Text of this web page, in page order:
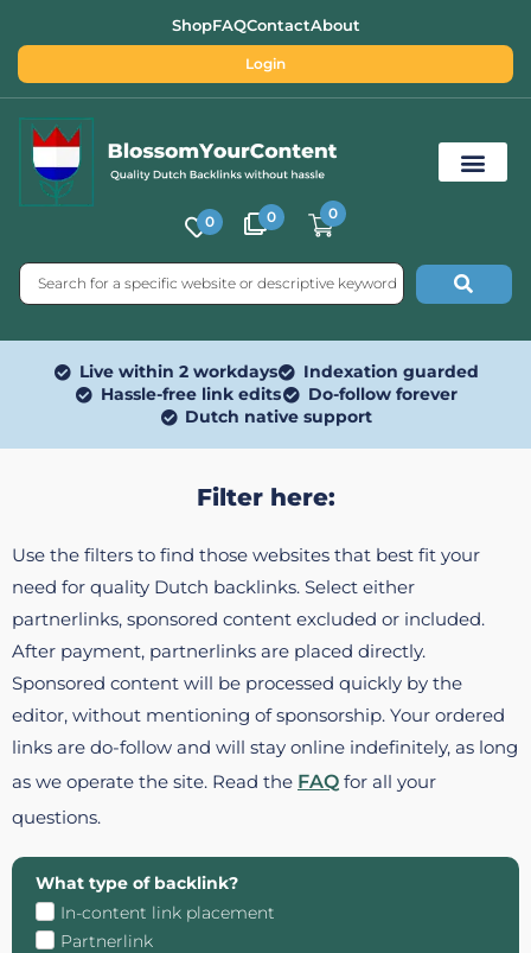
ShopFAQContactAbout
Login
0 0 0
Live within 2 workdays
Indexation guarded
Hassle-free link edits
Do-follow forever
Dutch native support
Filter here:
Use the filters to find those websites that best fit your
need for quality Dutch backlinks. Select either
partnerlinks, sponsored content excluded or included.
After payment, partnerlinks are placed directly.
Sponsored content will be processed quickly by the
editor, without mentioning of sponsorship. Your ordered
links are do-follow and will stay online indefinitely, as long
as we operate the site. Read the FAQ for all your
questions.
What type of backlink?
In-content link placement
Partnerlink